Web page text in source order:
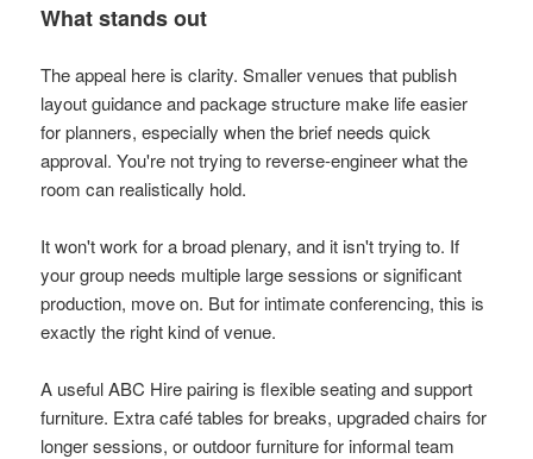
What stands out
The appeal here is clarity. Smaller venues that publish
layout guidance and package structure make life easier
for planners, especially when the brief needs quick
approval. You're not trying to reverse-engineer what the
room can realistically hold.
It won't work for a broad plenary, and it isn't trying to. If
your group needs multiple large sessions or significant
production, move on. But for intimate conferencing, this is
exactly the right kind of venue.
A useful ABC Hire pairing is flexible seating and support
furniture. Extra café tables for breaks, upgraded chairs for
longer sessions, or outdoor furniture for informal team